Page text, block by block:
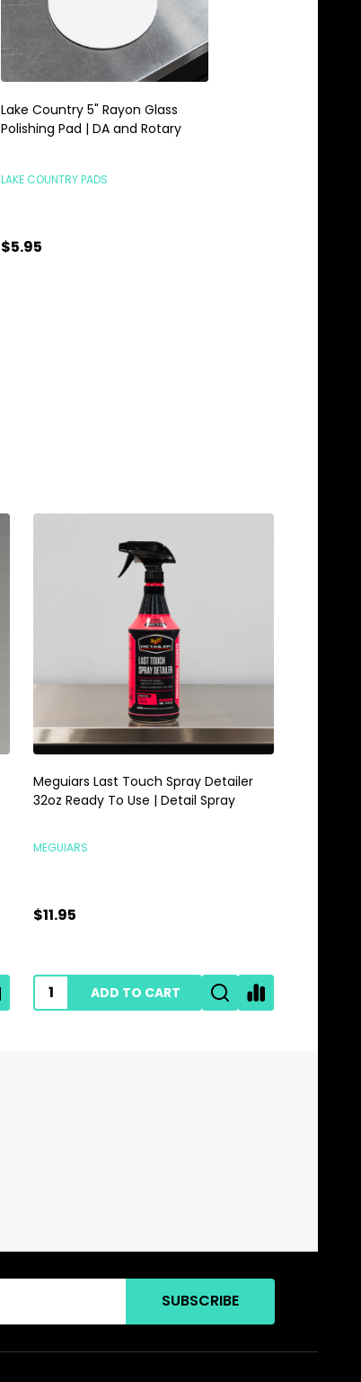
Lake Country 5" Rayon Glass
Polishing Pad | DA and Rotary
LAKE COUNTRY PADS
$5.95
Meguiars Last Touch Spray Detailer
32oz Ready To Use | Detail Spray
MEGUIARS
$11.95
ADD TO CART
SUBSCRIBE